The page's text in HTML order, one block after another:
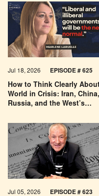
How to Think Clearly
World in Crisis: Iran, China,
Russia, and the West’s
Jul 18, 2026 EPISODE # 625
Jul 05, 2026 EPISODE # 623